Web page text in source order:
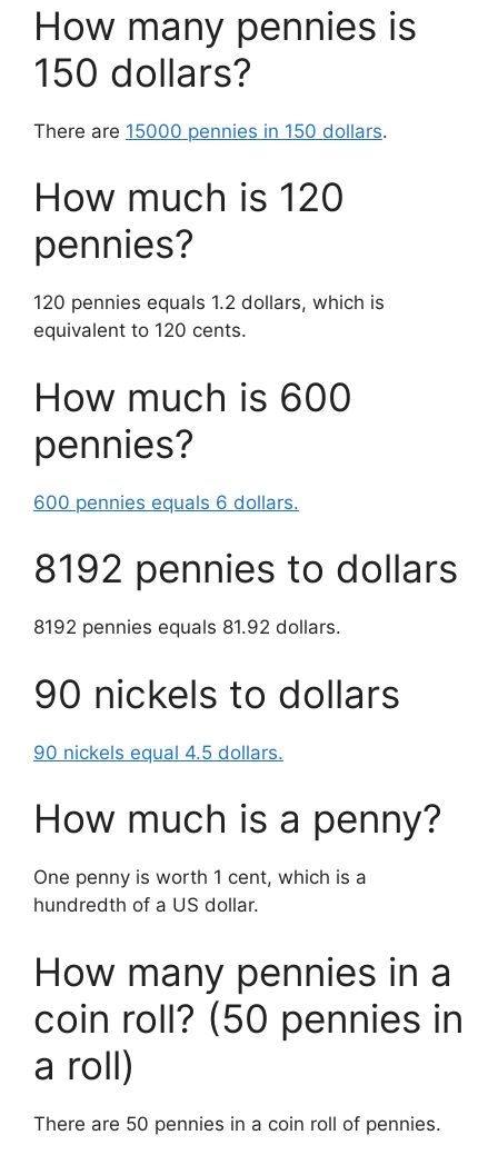
How many pennies is
150 dollars?
There are 15000 pennies in 150 dollars.
How much is 120
pennies?
120 pennies equals 1.2 dollars, which is
equivalent to 120 cents.
How much is 600
pennies?
600 pennies equals 6 dollars.
8192 pennies to dollars
8192 pennies equals 81.92 dollars.
90 nickels to dollars
90 nickels equal 4.5 dollars.
How much is a penny?
One penny is worth 1 cent, which is a
hundredth of a US dollar.
How many pennies in a
coin roll? (50 pennies in
a roll)
There are 50 pennies in a coin roll of pennies.